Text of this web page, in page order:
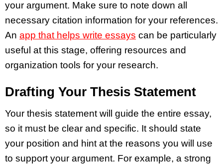
your argument. Make sure to note down all
necessary citation information for your references.
An app that helps write essays can be particularly
useful at this stage, offering resources and
organization tools for your research.
Drafting Your Thesis Statement
Your thesis statement will guide the entire essay,
so it must be clear and specific. It should state
your position and hint at the reasons you will use
to support your argument. For example, a strong